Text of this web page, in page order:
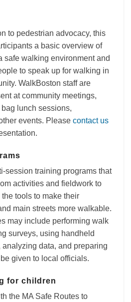
to pedestrian advocacy, this
a basic overview of
safe walking environment and
to speak up for walking in
WalkBoston staff are
at community meetings,
lunch sessions,
events. Please contact us
session training programs that
activities and fieldwork to
tools to make their
main streets more walkable.
may include performing walk
surveys, using handheld
analyzing data, and preparing
given to local officials.
for children
the MA Safe Routes to